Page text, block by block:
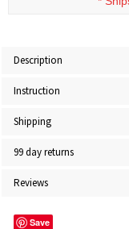
Description
Instruction
Shipping
99 day returns
Reviews
Save